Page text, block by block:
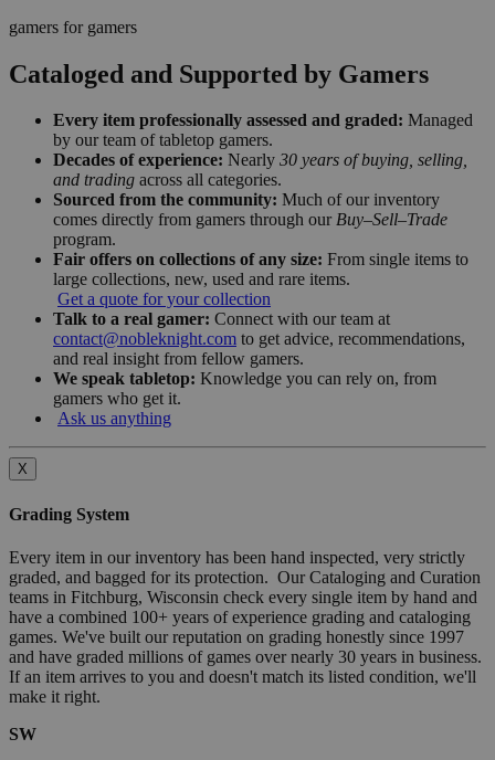
gamers for gamers
Cataloged and Supported by Gamers
Every item professionally assessed and graded: Managed
by our team of tabletop gamers.
Decades of experience: Nearly 30 years of buying, selling,
and trading across all categories.
Sourced from the community: Much of our inventory
comes directly from gamers through our Buy–Sell–Trade
program.
Fair offers on collections of any size: From single items to
large collections, new, used and rare items.
Get a quote for your collection
Talk to a real gamer: Connect with our team at
contact@nobleknight.com to get advice, recommendations,
and real insight from fellow gamers.
We speak tabletop: Knowledge you can rely on, from
gamers who get it.
Ask us anything
X
Grading System
Every item in our inventory has been hand inspected, very strictly
graded, and bagged for its protection. Our Cataloging and Curation
teams in Fitchburg, Wisconsin check every single item by hand and
have a combined 100+ years of experience grading and cataloging
games. We've built our reputation on grading honestly since 1997
and have graded millions of games over nearly 30 years in business.
If an item arrives to you and doesn't match its listed condition, we'll
make it right.
SW